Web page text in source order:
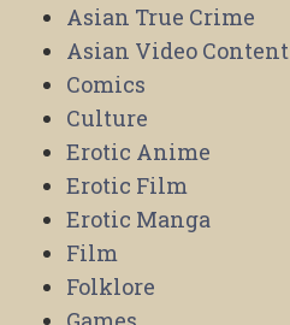
Asian True Crime
Asian Video Content
Comics
Culture
Erotic Anime
Erotic Film
Erotic Manga
Film
Folklore